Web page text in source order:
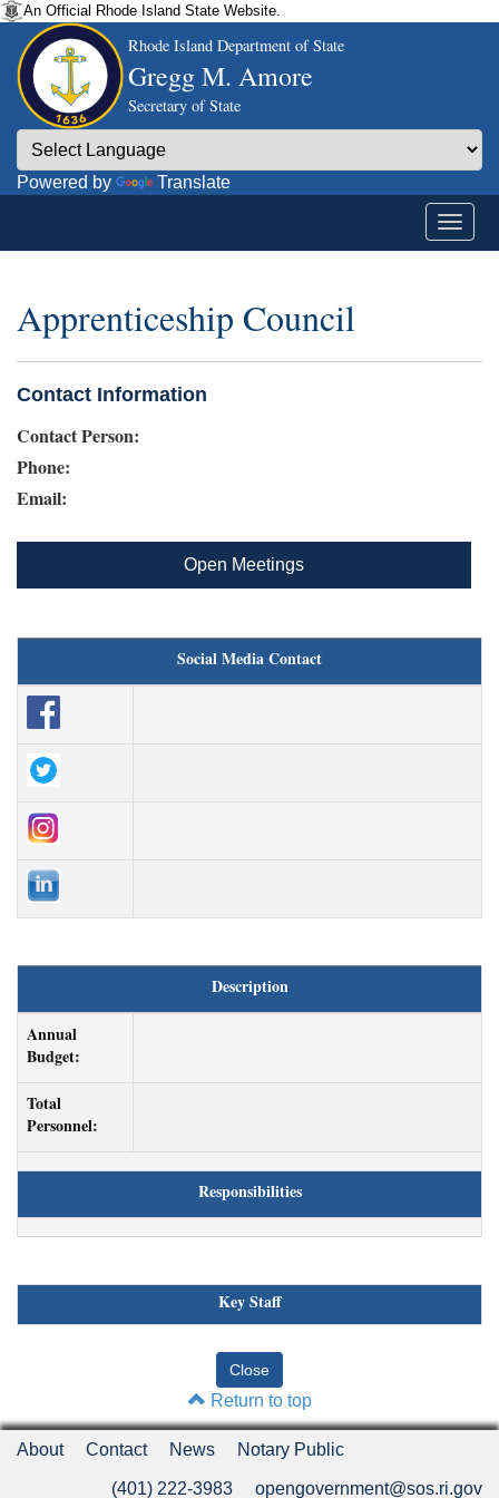
An Official Rhode Island State Website.
Rhode Island Department of State
Gregg M. Amore
Secretary of State
Powered by Translate
Apprenticeship Council
Contact Information
Contact Person:
Phone:
Email:
Open Meetings
Social Media Contact
Description
Annual
Budget:
Total
Personnel:
Responsibilities
Key Staff
Return to top
About Contact News Notary Public
(401) 222-3983 opengovernment@sos.ri.gov